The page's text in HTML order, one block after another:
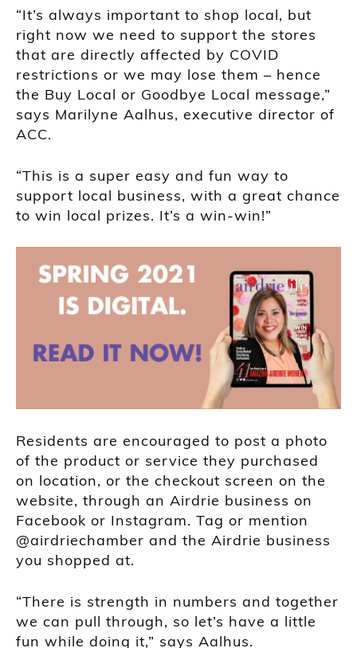
“It’s always important to shop local, but
right now we need to support the stores
that are directly affected by COVID
restrictions or we may lose them – hence
the Buy Local or Goodbye Local message,”
says Marilyne Aalhus, executive director of
ACC.
“This is a super easy and fun way to
support local business, with a great chance
to win local prizes. It’s a win-win!”
Residents are encouraged to post a photo
of the product or service they purchased
on location, or the checkout screen on the
website, through an Airdrie business on
Facebook or Instagram. Tag or mention
@airdriechamber and the Airdrie business
you shopped at.
“There is strength in numbers and together
we can pull through, so let’s have a little
fun while doing it,” says Aalhus.